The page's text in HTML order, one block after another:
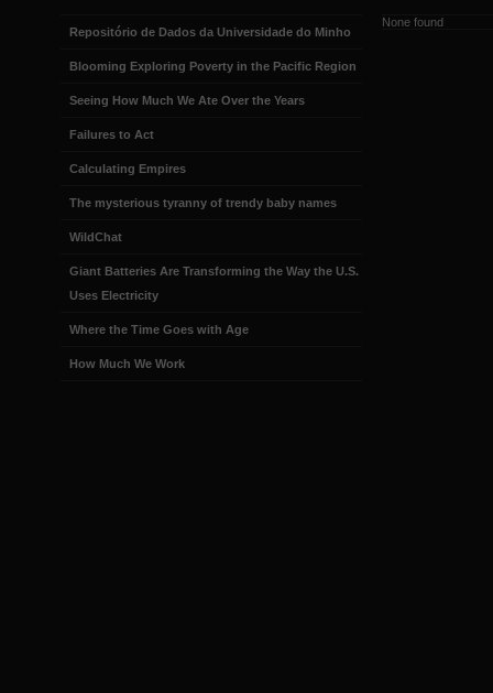
Repositório de Dados da Universidade do Minho
Blooming Exploring Poverty in the Pacific Region
Seeing How Much We Ate Over the Years
Failures to Act
Calculating Empires
The mysterious tyranny of trendy baby names
WildChat
Giant Batteries Are Transforming the Way the U.S.
Uses Electricity
Where the Time Goes with Age
How Much We Work
None found